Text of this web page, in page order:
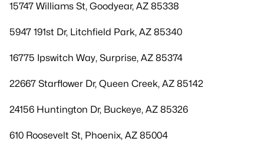
15747 Williams St, Goodyear, AZ 85338
5947 191st Dr, Litchfield Park, AZ 85340
16775 Ipswitch Way, Surprise, AZ 85374
22667 Starflower Dr, Queen Creek, AZ 85142
24156 Huntington Dr, Buckeye, AZ 85326
610 Roosevelt St, Phoenix, AZ 85004